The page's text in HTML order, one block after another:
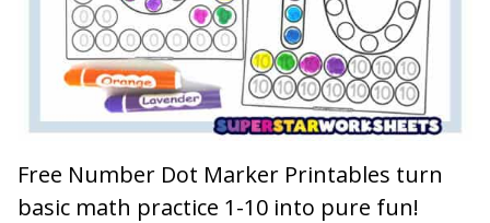
Free Number Dot Marker Printables turn
basic math practice 1-10 into pure fun!